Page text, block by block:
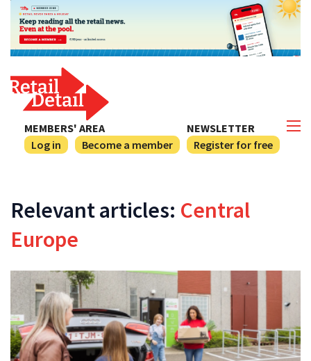
NEWSLETTER
Register for free
MEMBERS' AREA
Log in
Become a member
Relevant articles: Central
Europe